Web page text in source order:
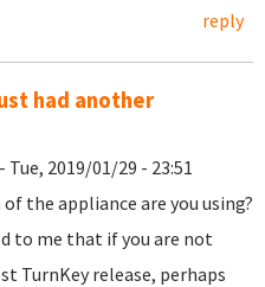
reply
had another
- Tue, 2019/01/29 - 23:51
the appliance are you using?
to me that if you are not
TurnKey release, perhaps